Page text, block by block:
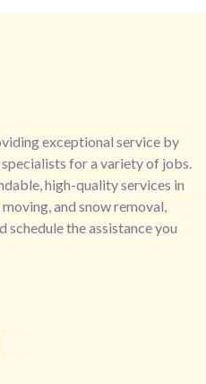
exceptional service by
for a variety of jobs.
high-quality services in
and snow removal,
the assistance you